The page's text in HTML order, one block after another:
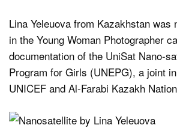
Lina Yeleuova from Kazakhstan was
in the Young Woman Photographer
documentation of the UniSat Nano-
Program for Girls (UNEPG), a joint
UNICEF and Al-Farabi Kazakh